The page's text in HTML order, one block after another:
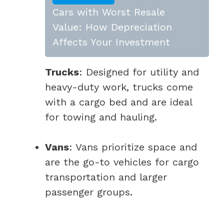
Cars with Worst Resale
Value: How Depreciation
Affects Your Investment
Trucks: Designed for utility and
heavy-duty work, trucks come
with a cargo bed and are ideal
for towing and hauling.
Vans: Vans prioritize space and
are the go-to vehicles for cargo
transportation and larger
passenger groups.